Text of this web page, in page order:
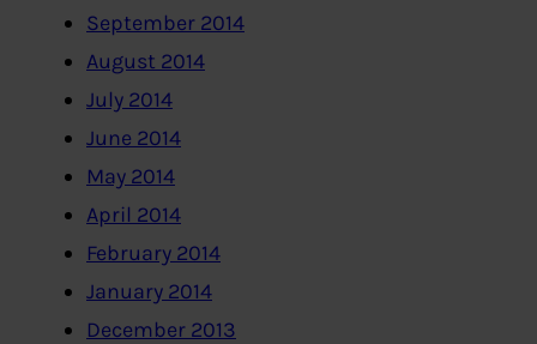
September 2014
August 2014
July 2014
June 2014
May 2014
April 2014
February 2014
January 2014
December 2013